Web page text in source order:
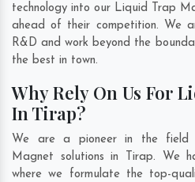
technology into our Liquid Trap
ahead of their competition. We
R&D and work beyond the
the best in town.
Why Rely On Us For
In Tirap?
We are a pioneer in the field
Magnet solutions in Tirap. We
where we formulate the top-